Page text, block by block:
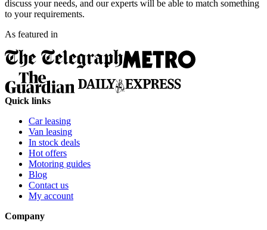
discuss your needs, and our experts will be able to match something
to your requirements.
As featured in
Quick links
Car leasing
Van leasing
In stock deals
Hot offers
Motoring guides
Blog
Contact us
My account
Company